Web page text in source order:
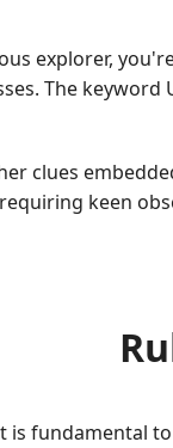
explorer,
The
clues
keen
fundamental